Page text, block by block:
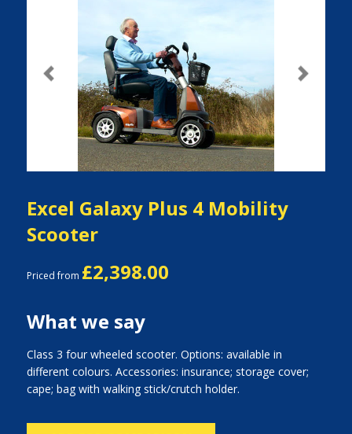
Previous Next
Excel Galaxy Plus 4 Mobility
Scooter
Priced from £2,398.00
What we say
Class 3 four wheeled scooter. Options: available in
different colours. Accessories: insurance; storage cover;
cape; bag with walking stick/crutch holder.